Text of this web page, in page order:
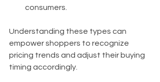
consumers.
Understanding these types can
empower shoppers to recognize
pricing trends and adjust their buying
timing accordingly.